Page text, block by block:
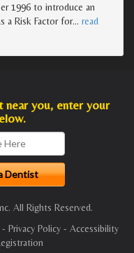
1996 to introduce an
a Risk Factor for… read
near you, enter your
All Rights Reserved.
Privacy Policy- Accessibility